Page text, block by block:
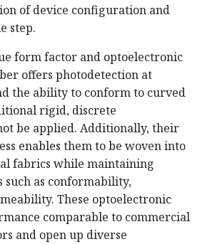
of device configuration and
step.
form factor and optoelectronic
offers photodetection at
the ability to conform to curved
rigid, discrete
be applied. Additionally, their
enables them to be woven into
fabrics while maintaining
as conformability,
These optoelectronic
comparable to commercial
and open up diverse